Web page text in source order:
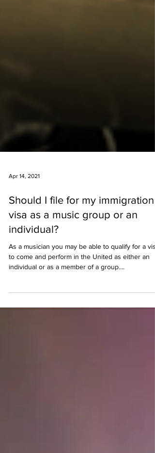
Apr 14, 2021
Should I file for my immigration
individual?
As a musician you may be able to qualify for a visa
individual or as a member of a group....